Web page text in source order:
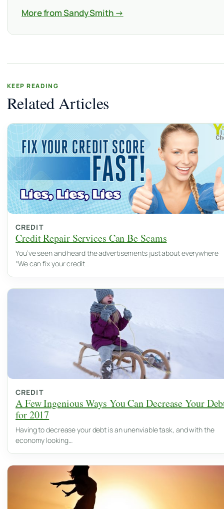
More from Sandy Smith →
KEEP READING
Related Articles
CREDIT
Credit Repair Services Can Be Scams
You’ve seen and heard the advertisements just about everywhere:
“We can fix your credit…
CREDIT
A Few Ingenious Ways You Can Decrease Your
for 2017
Having to decrease your debt is an unenviable task, and with the
economy looking…